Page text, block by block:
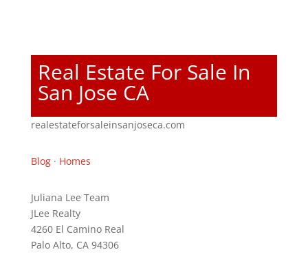
Real Estate For Sale In
San Jose CA
realestateforsaleinsanjoseca.com
Blog· Homes
Juliana Lee Team
JLee Realty
4260 El Camino Real
Palo Alto, CA 94306